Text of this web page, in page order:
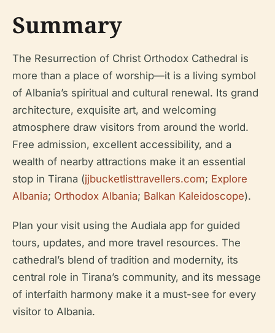
Summary
The Resurrection of Christ Orthodox Cathedral is
more than a place of worship—it is a living symbol
of Albania’s spiritual and cultural renewal. Its grand
architecture, exquisite art, and welcoming
atmosphere draw visitors from around the world.
Free admission, excellent accessibility, and a
wealth of nearby attractions make it an essential
stop in Tirana (jjbucketlisttravellers.com; Explore
Albania; Orthodox Albania; Balkan Kaleidoscope).
Plan your visit using the Audiala app for guided
tours, updates, and more travel resources. The
cathedral’s blend of tradition and modernity, its
central role in Tirana’s community, and its message
of interfaith harmony make it a must-see for every
visitor to Albania.